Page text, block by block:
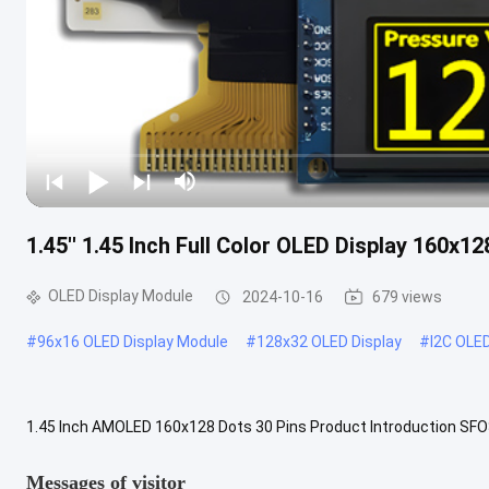
1.45'' 1.45 Inch Full Color OLED Display
OLED Display Module 2024-10-16 679 views
#96x16 OLED Display Module #128x32 OLED Display #I2C
1.45 Inch AMOLED 160x128 Dots 30 Pins Product Introduction
Messages of visitor